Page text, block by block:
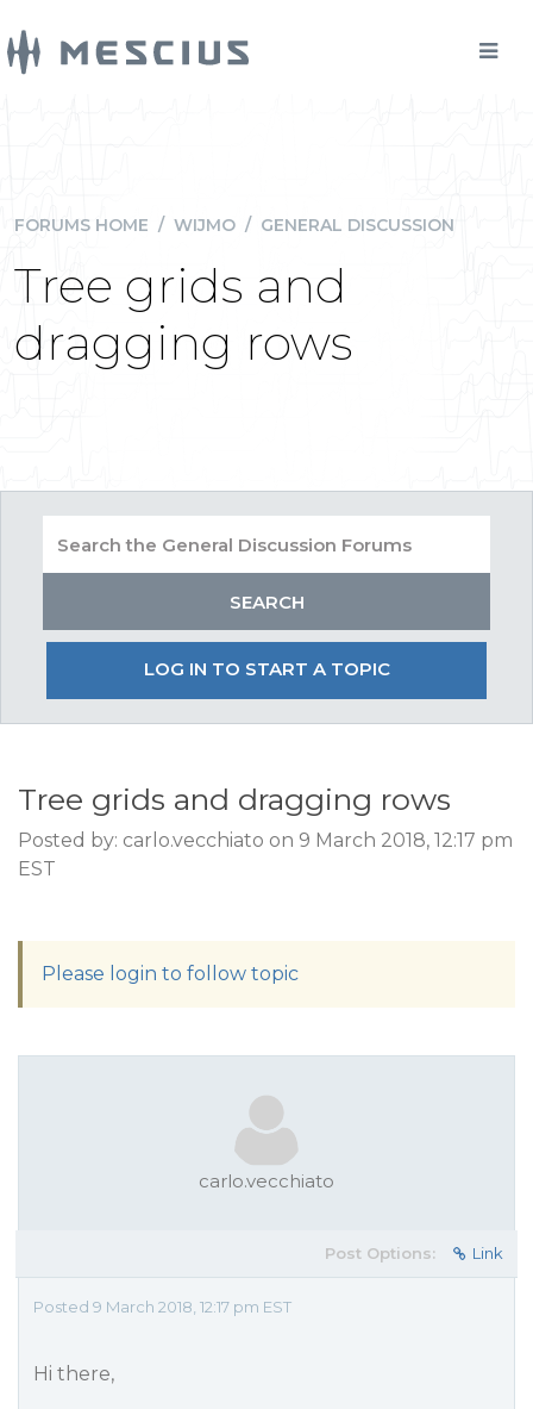
FORUMS HOME / WIJMO / GENERAL DISCUSSION
Tree grids and
dragging rows
LOG IN TO START A TOPIC
Tree grids and dragging rows
Posted by: carlo.vecchiato on 9 March 2018, 12:17 pm
EST
Please login to follow topic
carlo.vecchiato
Post Options: Link
Posted 9 March 2018, 12:17 pm EST
Hi there,